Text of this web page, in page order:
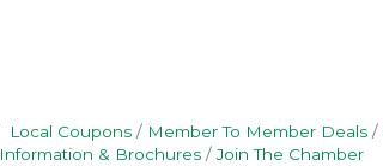
Local Coupons Member To Member Deals
Information & Brochures
Join The Chamber